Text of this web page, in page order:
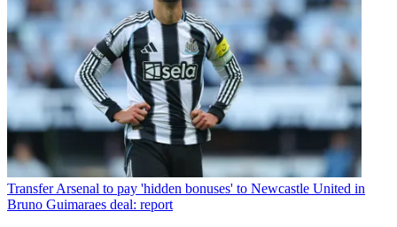
Transfer Arsenal to pay 'hidden bonuses' to Newcastle United in
Bruno Guimaraes deal: report